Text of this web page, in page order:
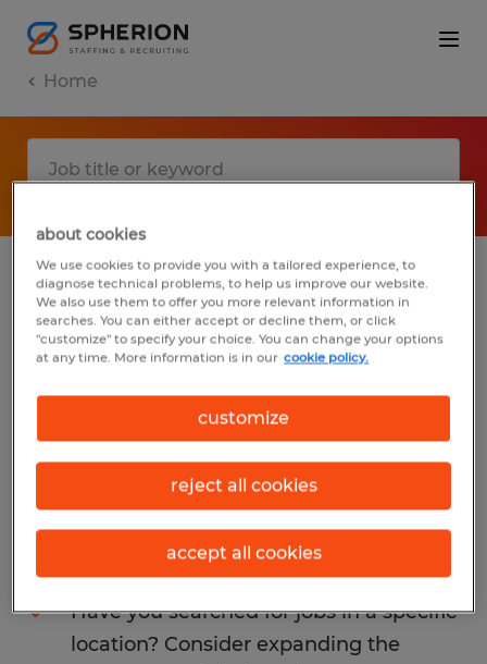
Home
No results found
We did not find any jobs with these filters.
You may want to change your filter criteria
to get more results. The following actions
may help:
Consider removing some of the filters
you have applied.
Have you searched for jobs in a specific
location? Consider expanding the
about cookies
We use cookies to provide you with a tailored experience, to
diagnose technical problems, to help us improve our website.
We also use them to offer you more relevant information in
searches. You can either accept or decline them, or click
"customize" to specify your choice. You can change your options
at any time. More information is in our cookie policy.
customize
reject all cookies
accept all cookies